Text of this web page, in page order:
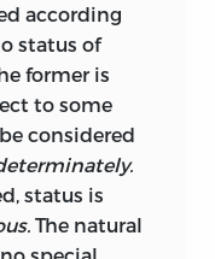
], for
from
it serves as
role in the
for
according
status of
former is
to some
considered
status is
The natural
special